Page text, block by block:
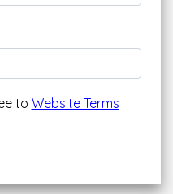
to Website Terms